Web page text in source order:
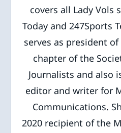
covers all Lady Vols
Today and 247Sports
serves as president
chapter of the
Journalists and also
editor and writer for
Communications.
2020 recipient of the